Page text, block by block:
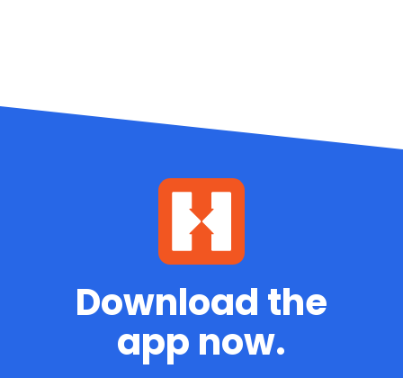
Download the
app now.